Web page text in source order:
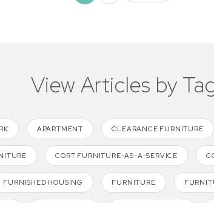
View Articles by
APARTMENT CLEARANCE FURNITURE
CORT FURNITURE-AS-A-SERVICE
FURNISHED HOUSING FURNITURE